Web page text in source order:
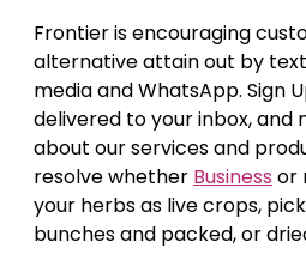
Frontier is encouraging
alternative attain out by
media and WhatsApp. Sign
delivered to your inbox, and
about our services and
resolve whether Business or
your herbs as live crops,
bunches and packed, or